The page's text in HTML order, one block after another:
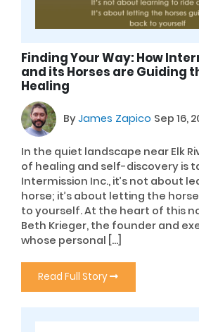
Finding Your Way: How
and its Horses are Guiding
Healing
ByJames Zapico Sep 16,
In the quiet landscape near Elk
of healing and self-discovery is
Intermission Inc., it’s not about
horse; it’s about letting the
to yourself. At the heart of this
Beth Krieger, the founder and
whose personal […]
Read Full Story